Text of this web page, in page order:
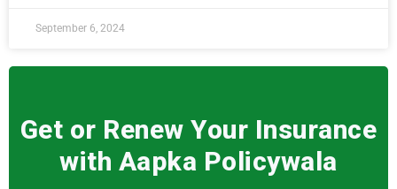
September 6, 2024
Get or Renew Your Insurance
with Aapka Policywala